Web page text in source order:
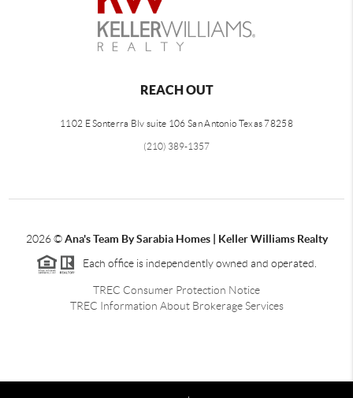
REACH OUT
1102 E Sonterra Blv suite 106 San Antonio Texas 78258
(210) 389-1357
2026©Ana's Team By Sarabia Homes | Keller Williams Realty
Each office is independently owned and operated.
TREC Consumer Protection Notice
TREC Information About Brokerage Services